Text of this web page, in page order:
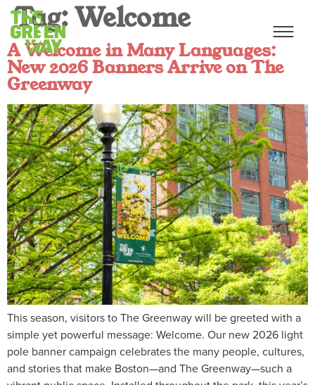
Tag:Welcome
A Welcome in Many Languages:
New 2026 Banners Arrive on The
Greenway
This season, visitors to The Greenway will be greeted with a
simple yet powerful message: Welcome. Our new 2026 light
pole banner campaign celebrates the many people, cultures,
and stories that make Boston—and The Greenway—such a